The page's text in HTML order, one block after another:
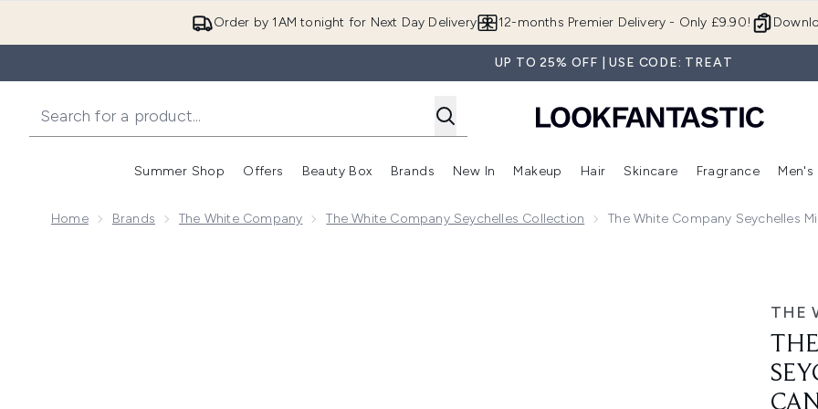
Order by 1AM tonight for Next Day Delivery 12-months Premier Delivery - Only £9.90!
UP TO 25% OFF | USE CODE: TREAT
Summer Shop
Enter submenu (Summer Shop)
Offers
Enter submenu (Offers)
Beauty Box
Enter submenu (Beauty Box)
Brands
Enter submenu (Brands)
New In
Enter submenu (New In)
Makeup
Enter submenu (Makeup)
Hair
Enter submenu (Hair)
Skincare
Enter
Fragrance Men's
Home Brands The White Company The White Company Seychelles Collection The White Company Seychelles
THE